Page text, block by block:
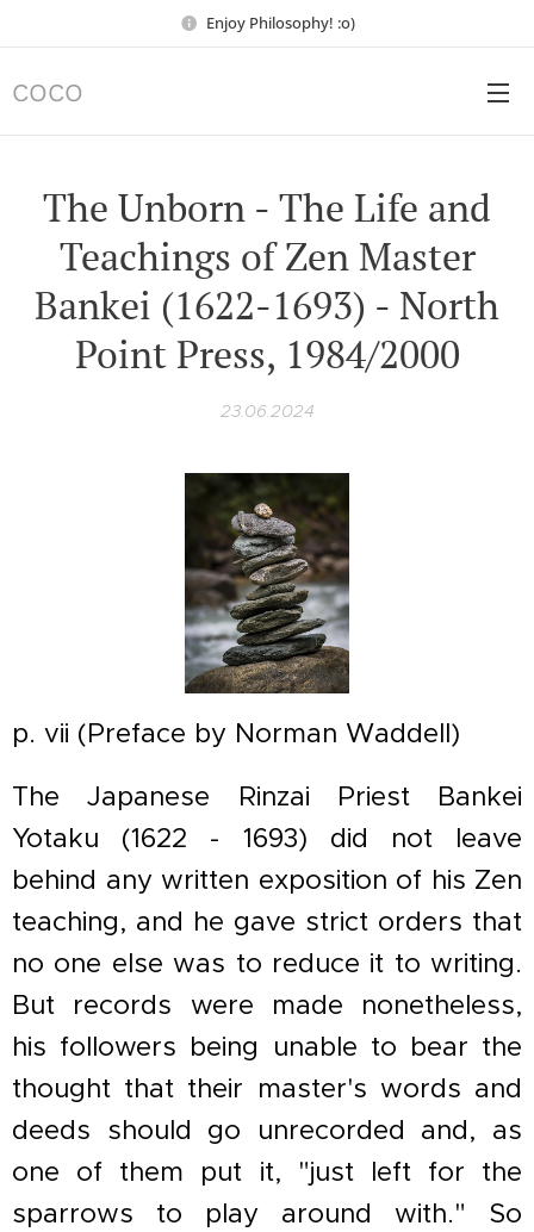
Enjoy Philosophy! :o)
COCO
The Unborn - The Life and
Teachings of Zen Master
Bankei (1622-1693) - North
Point Press, 1984/2000
23.06.2024
p. vii (Preface by Norman Waddell)
The Japanese Rinzai Priest Bankei
Yotaku (1622 - 1693) did not leave
behind any written exposition of his Zen
teaching, and he gave strict orders that
no one else was to reduce it to writing.
But records were made nonetheless,
his followers being unable to bear the
thought that their master's words and
deeds should go unrecorded and, as
one of them put it, "just left for the
sparrows to play around with." So